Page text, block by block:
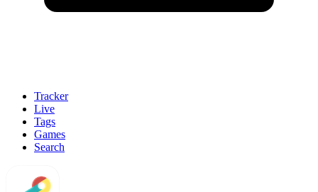
Tracker
Live
Tags
Games
Search